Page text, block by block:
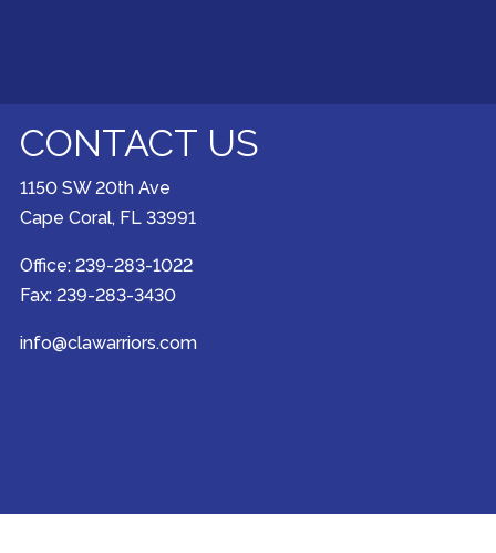
CONTACT US
1150 SW 20th Ave
Cape Coral, FL 33991
Office: 239-283-1022
Fax: 239-283-3430
info@clawarriors.com